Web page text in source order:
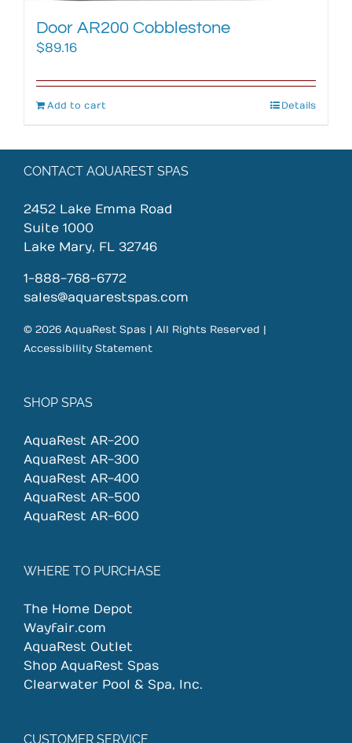
Door AR200 Cobblestone
$89.16
Add to cart Details
CONTACT AQUAREST SPAS
2452 Lake Emma Road
Suite 1000
Lake Mary, FL 32746
1-888-768-6772
sales@aquarestspas.com
© 2026 AquaRest Spas | All Rights Reserved |
Accessibility Statement
SHOP SPAS
AquaRest AR-200
AquaRest AR-300
AquaRest AR-400
AquaRest AR-500
AquaRest AR-600
WHERE TO PURCHASE
The Home Depot
Wayfair.com
AquaRest Outlet
Shop AquaRest Spas
Clearwater Pool & Spa, Inc.
CUSTOMER SERVICE